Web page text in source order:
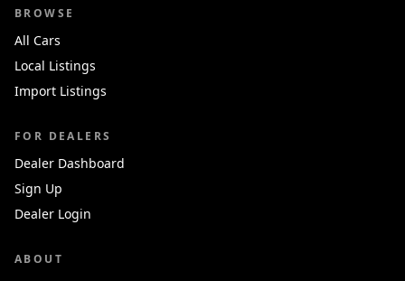
BROWSE
All Cars
Local Listings
Import Listings
FOR DEALERS
Dealer Dashboard
Sign Up
Dealer Login
ABOUT